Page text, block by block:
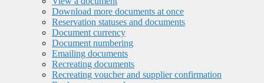
Download more documents at once
Reservation statuses and documents
Document currency
Document numbering
Emailing documents
Recreating documents
Recreating voucher and supplier confirmation